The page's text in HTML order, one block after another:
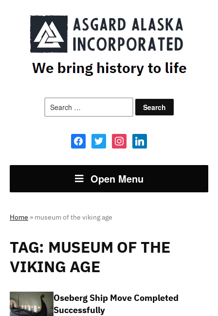
for:
facebooktwitter instagramlinkedin
Open Menu
Home » museum of the viking age
TAG: MUSEUM OF THE
VIKING AGE
Oseberg Ship Move Completed
Successfully